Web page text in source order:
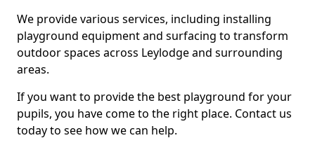
We provide various services, including installing
playground equipment and surfacing to transform
outdoor spaces across Leylodge and surrounding
areas.
If you want to provide the best playground for your
pupils, you have come to the right place. Contact us
today to see how we can help.